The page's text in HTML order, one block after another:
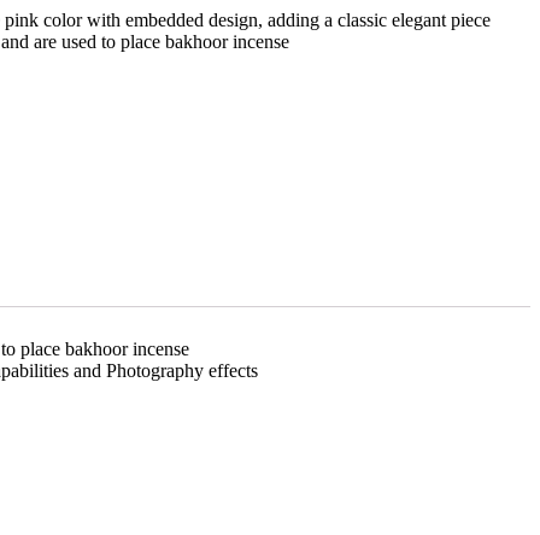
color with embedded design, adding a classic elegant piece
are used to place bakhoor incense
place bakhoor incense
and Photography effects